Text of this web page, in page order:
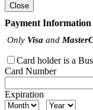
Close
Payment Information
Only Visa and
Card holder is a
Card Number
Expiration